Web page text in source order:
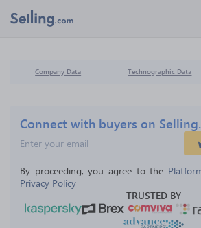
Company Data Technographic Data
Connect with buyers on
By proceeding, you agree to the
Privacy Policy
TRUSTED BY